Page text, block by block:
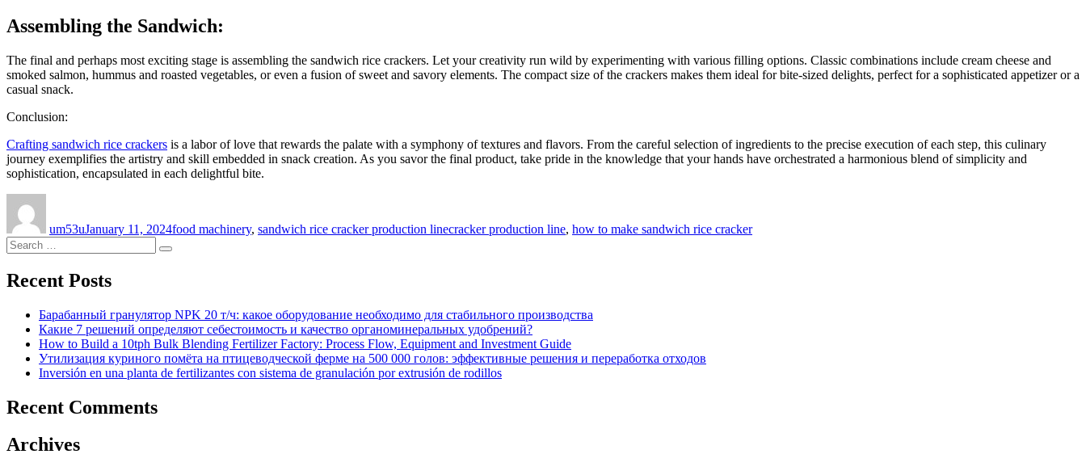
Assembling the Sandwich:
The final and perhaps most exciting stage is assembling the sandwich rice crackers. Let your creativity run wild by experimenting with various filling options. Classic combinations include cream cheese and
smoked salmon, hummus and roasted vegetables, or even a fusion of sweet and savory elements. The compact size of the crackers makes them ideal for bite-sized delights, perfect for a sophisticated appetizer or a
casual snack.
Conclusion:
Crafting sandwich rice crackers is a labor of love that rewards the palate with a symphony of textures and flavors. From the careful selection of ingredients to the precise execution of each step, this culinary
journey exemplifies the artistry and skill embedded in snack creation. As you savor the final product, take pride in the knowledge that your hands have orchestrated a harmonious blend of simplicity and
sophistication, encapsulated in each delightful bite.
um53uJanuary 11, 2024food machinery, sandwich rice cracker production linecracker production line, how to make sandwich rice cracker
Search
for:
Search
Recent Posts
Барабанный гранулятор NPK 20 т/ч: какое оборудование необходимо для стабильного производства
Какие 7 решений определяют себестоимость и качество органоминеральных удобрений?
How to Build a 10tph Bulk Blending Fertilizer Factory: Process Flow, Equipment and Investment Guide
Утилизация куриного помёта на птицеводческой ферме на 500 000 голов: эффективные решения и переработка отходов
Inversión en una planta de fertilizantes con sistema de granulación por extrusión de rodillos
Recent Comments
Archives